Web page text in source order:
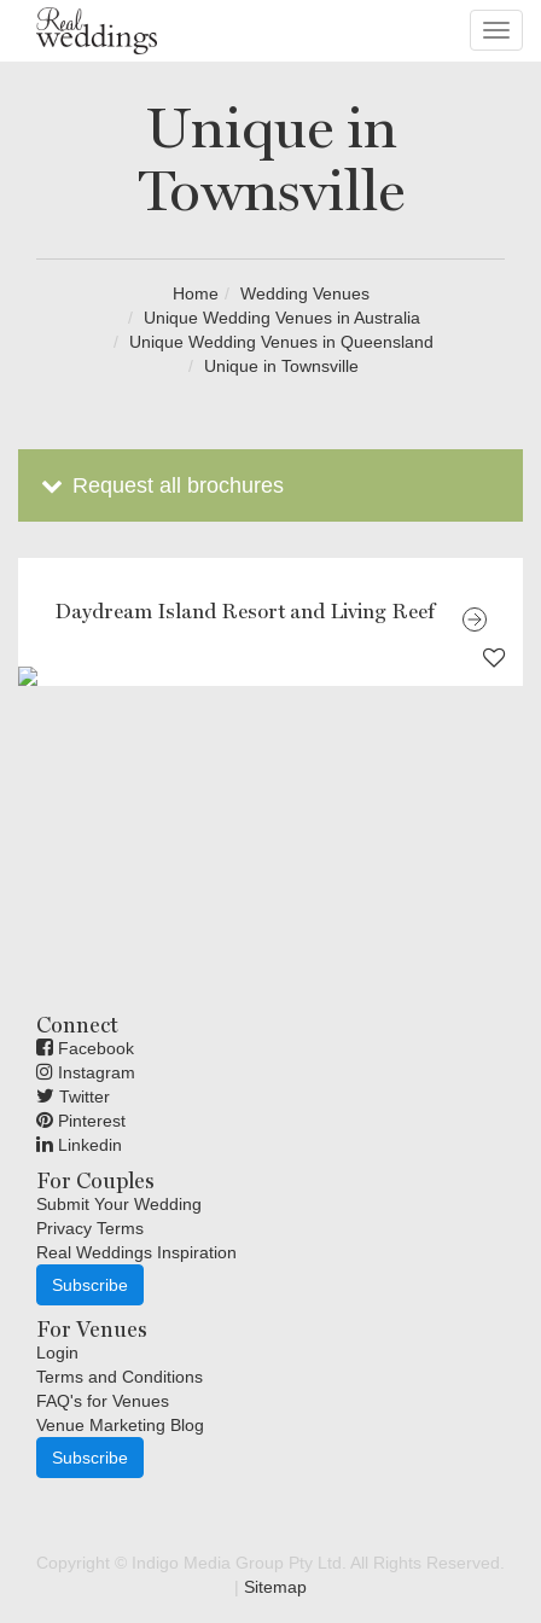
Unique in
Townsville
Home
Wedding Venues
Unique Wedding Venues in Australia
Unique Wedding Venues in Queensland
Unique in Townsville
Request all brochures
Daydream Island Resort and Living Reef
Connect
Facebook
Instagram
Twitter
Pinterest
Linkedin
For Couples
Submit Your Wedding
Privacy Terms
Real Weddings Inspiration
Subscribe
For Venues
Login
Terms and Conditions
FAQ's for Venues
Venue Marketing Blog
Subscribe
Copyright © Indigo Media Group Pty Ltd. All Rights Reserved.
Sitemap